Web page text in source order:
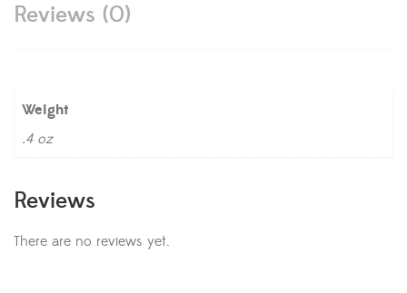
Reviews (0)
Weight
.4 oz
Reviews
There are no reviews yet.